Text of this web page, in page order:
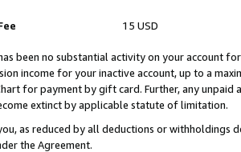
15 USD
been no substantial activity on your account
income for your inactive account, up to a
for payment by gift card. Further, any
extinct by applicable statute of limitation.
as reduced by all deductions or
the Agreement.